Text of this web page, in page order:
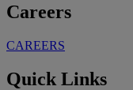
Careers
CAREERS
Quick Links